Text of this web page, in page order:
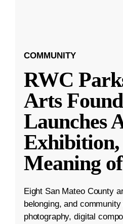
COMMUNITY
RWC
Arts
Launches
Exhibition,
Meaning
Eight San Mateo County
belonging, and
photography, digital